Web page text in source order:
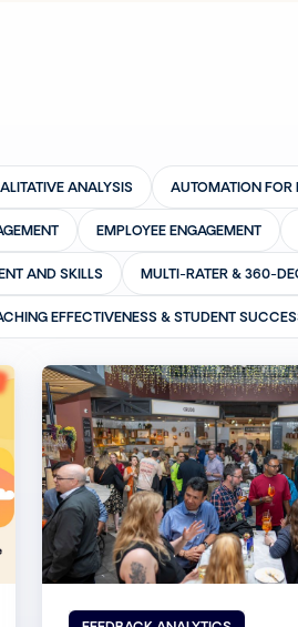
ANALYSIS AUTOMATION FOR
EMPLOYEE ENGAGEMENT
AND SKILLS MULTI-RATER & 360-
EFFECTIVENESS & STUDENT